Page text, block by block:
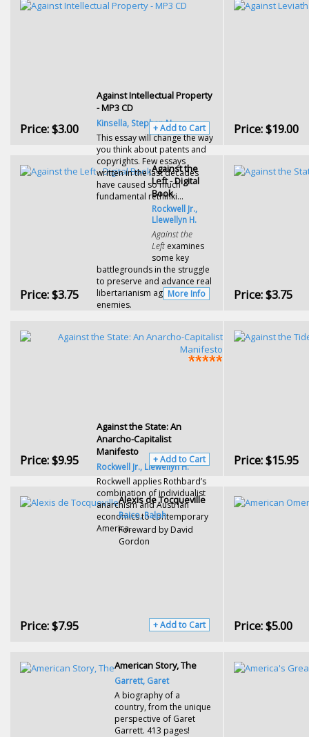
Against Intellectual Property
- MP3 CD
Kinsella, Stephan N.
This essay will change the way
you think about patents and
copyrights. Few essays
written in the last decades
have caused so much
fundamental rethinki...
Price:$3.00 + Add to Cart Price:$19.00
Against the
Left - Digital
Book
Rockwell Jr.,
Llewellyn H.
Against the
Left examines
some key
battlegrounds in the struggle
to preserve and advance real
libertarianism against its
enemies.
Price:$3.75 More Info Price:$3.75
Against the State: An
Anarcho-Capitalist
Manifesto
Rockwell Jr., Llewellyn H.
Rockwell applies Rothbard’s
combination of individualist
anarchism and Austrian
economics to contemporary
America.
Price:$9.95 + Add to Cart Price:$15.95
Alexis de Tocqueville
Raico, Ralph
Foreward by David
Gordon
Price:$7.95 + Add to Cart Price:$5.00
American Story, The
Garrett, Garet
A biography of a
country, from the unique
perspective of Garet
Garrett. 413 pages!